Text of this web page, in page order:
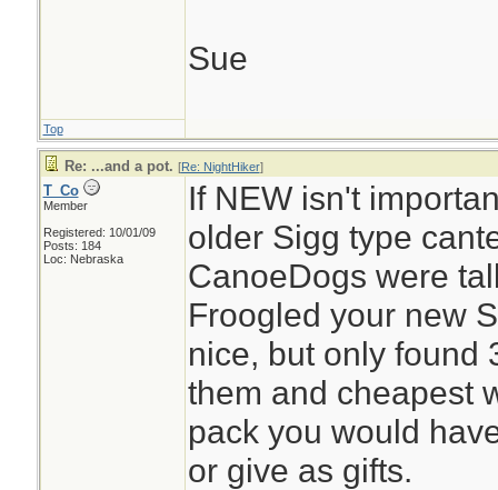
Sue
Top
Re: ...and a pot. [Re: NightHiker]
T_Co
Member
Registered: 10/01/09
Posts: 184
Loc: Nebraska
If NEW isn't
older Sigg type
CanoeDogs were
Froogled your new
nice, but only found
them and cheapest
pack you would
or give as gifts.